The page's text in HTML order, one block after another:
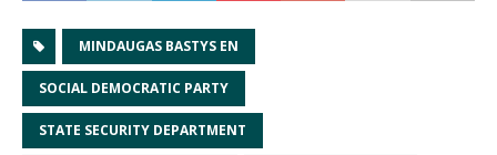
MINDAUGAS BASTYS EN
SOCIAL DEMOCRATIC PARTY
STATE SECURITY DEPARTMENT